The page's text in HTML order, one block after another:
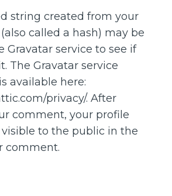
string created from your
called a hash) may be
Gravatar service to see if
The Gravatar service
available here:
privacy/. After
comment, your profile
to the public in the
comment.